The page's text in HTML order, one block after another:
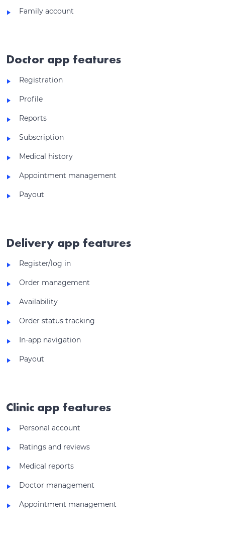
Family account
Doctor app features
Registration
Profile
Reports
Subscription
Medical history
Appointment management
Payout
Delivery app features
Register/log in
Order management
Availability
Order status tracking
In-app navigation
Payout
Clinic app features
Personal account
Ratings and reviews
Medical reports
Doctor management
Appointment management